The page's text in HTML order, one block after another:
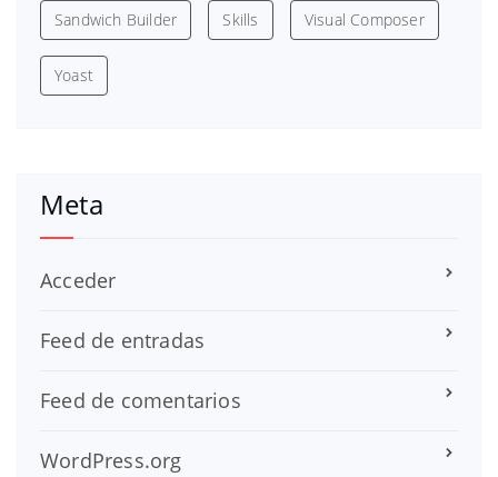
Sandwich Builder Skills Visual Composer
Yoast
Meta
Acceder
Feed de entradas
Feed de comentarios
WordPress.org